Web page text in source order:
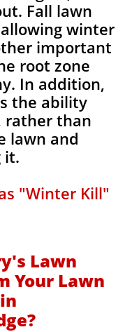
Fall lawn
winter
important
root zone
In addition,
the ability
rather than
lawn and
it.​
"Winter Kill"
Lawn
Your Lawn